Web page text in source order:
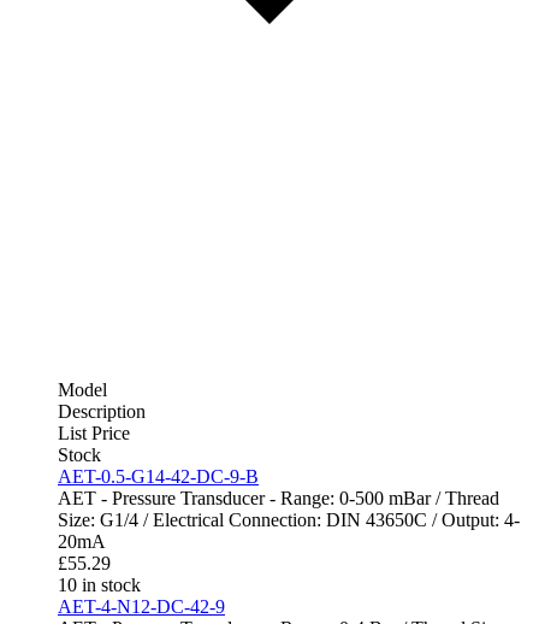
Model
Description
List Price
Stock
AET-0.5-G14-42-DC-9-B
AET - Pressure Transducer - Range: 0-500 mBar / Thread
Size: G1/4 / Electrical Connection: DIN 43650C / Output: 4-
20mA
£55.29
10 in stock
AET-4-N12-DC-42-9